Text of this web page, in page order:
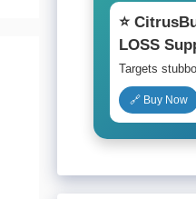
⭐
LOSS
Targets
🔗 Buy Now